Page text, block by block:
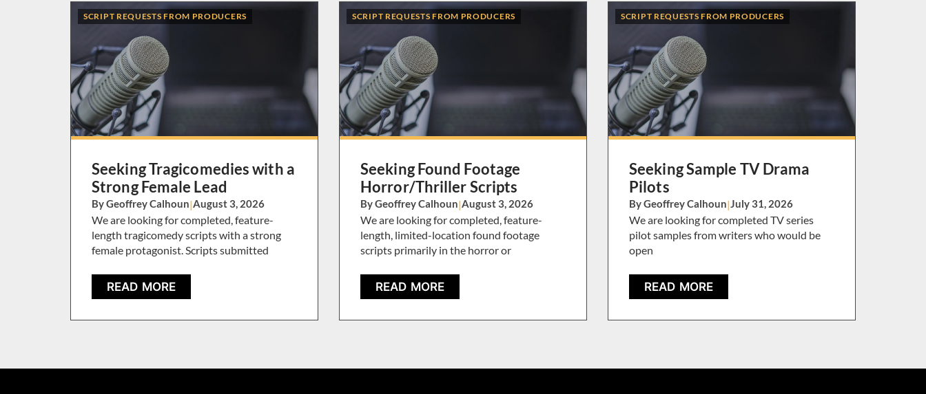
SCRIPT REQUESTS FROM PRODUCERS
Seeking Tragicomedies with a
Strong Female Lead
By Geoffrey Calhoun|August 3, 2026
We are looking for completed, feature-
length tragicomedy scripts with a strong
female protagonist. Scripts submitted
READ MORE
SCRIPT REQUESTS FROM PRODUCERS
Seeking Found Footage
Horror/Thriller Scripts
By Geoffrey Calhoun|August 3, 2026
We are looking for completed, feature-
length, limited-location found footage
scripts primarily in the horror or
READ MORE
SCRIPT REQUESTS FROM PRODUCERS
Seeking Sample TV Drama
Pilots
By Geoffrey Calhoun|July 31, 2026
We are looking for completed TV series
pilot samples from writers who would be
open
READ MORE